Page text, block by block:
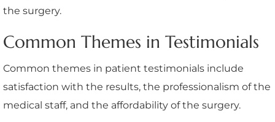
the surgery.
Common Themes in Testimonials
Common themes in patient testimonials include
satisfaction with the results, the professionalism of the
medical staff, and the affordability of the surgery.